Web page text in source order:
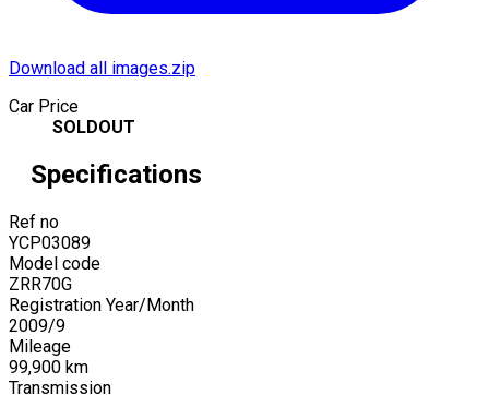
Download all images.zip
Car Price
SOLDOUT
Specifications
Ref no
YCP03089
Model code
ZRR70G
Registration Year/Month
2009/9
Mileage
99,900 km
Transmission